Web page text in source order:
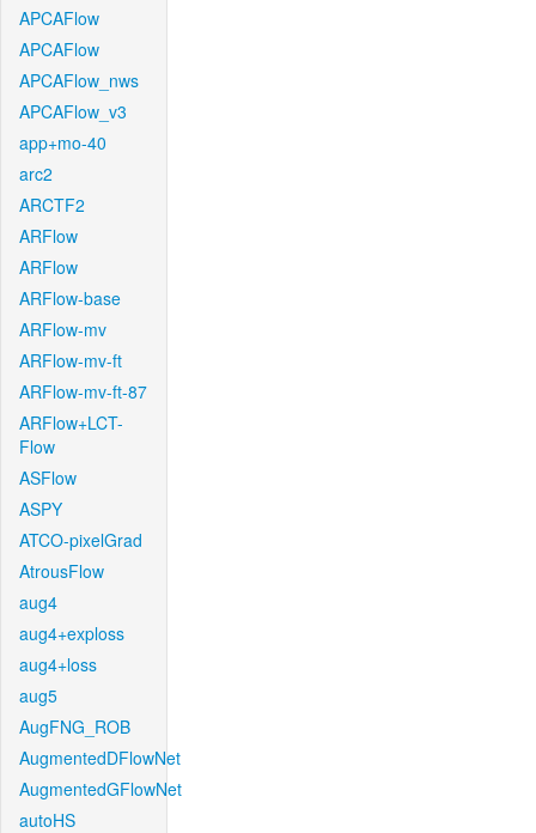
APCAFlow
APCAFlow
APCAFlow_nws
APCAFlow_v3
app+mo-40
arc2
ARCTF2
ARFlow
ARFlow
ARFlow-base
ARFlow-mv
ARFlow-mv-ft
ARFlow-mv-ft-87
ARFlow+LCT-
Flow
ASFlow
ASPY
ATCO-pixelGrad
AtrousFlow
aug4
aug4+exploss
aug4+loss
aug5
AugFNG_ROB
AugmentedDFlowNet
AugmentedGFlowNet
autoHS